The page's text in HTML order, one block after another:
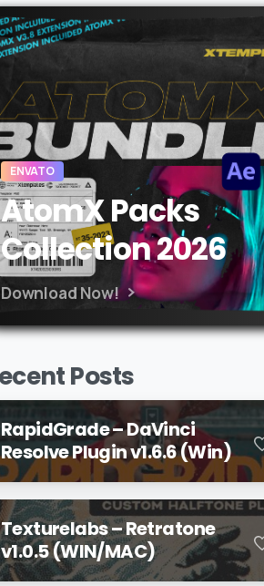
ENVATO
AtomX Packs
Collection 2026
Download Now!
Posts
RapidGrade – DaVinci
Resolve Plugin v1.6.6 (Win)
Texturelabs – Retratone
v1.0.5 (WIN/MAC)